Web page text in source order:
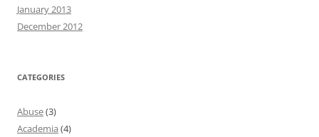
January 2013
December 2012
CATEGORIES
Abuse(3)
Academia (4)